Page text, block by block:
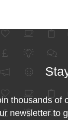
thousands of
newsletter to